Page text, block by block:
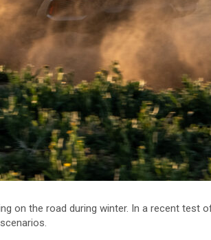
on the road during winter. In a recent test